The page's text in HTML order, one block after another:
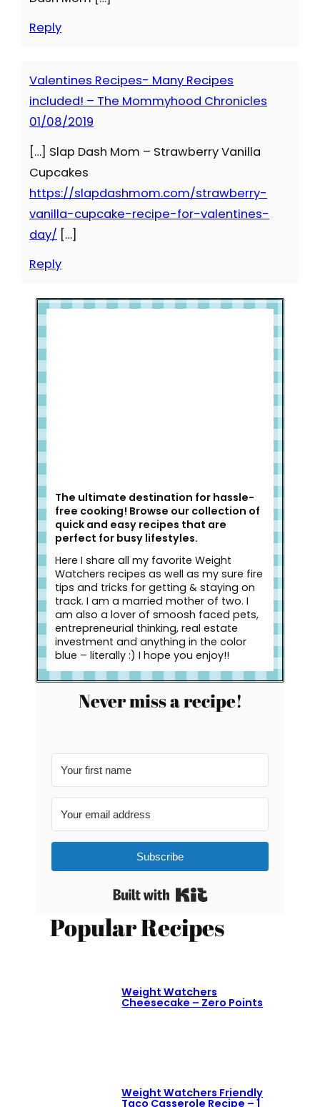
Reply
Valentines Recipes- Many Recipes
included! – The Mommyhood Chronicles
01/08/2019
[…] Slap Dash Mom – Strawberry Vanilla
Cupcakes
https://slapdashmom.com/strawberry-
vanilla-cupcake-recipe-for-valentines-
day/ […]
Reply
The ultimate destination for hassle-
free cooking! Browse our collection of
quick and easy recipes that are
perfect for busy lifestyles.
Here I share all my favorite Weight
Watchers recipes as well as my sure fire
tips and tricks for getting & staying on
track. I am a married mother of two. I
am also a lover of smoosh faced pets,
entrepreneurial thinking, real estate
investment and anything in the color
blue – literally :) I hope you enjoy!!
Never miss a recipe!
Subscribe
Built with Kit
Popular Recipes
Weight Watchers
Cheesecake – Zero Points
Weight Watchers Friendly
Taco Casserole Recipe – 1